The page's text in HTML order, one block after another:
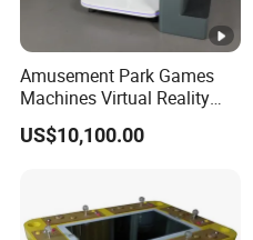
Amusement Park Games
Machines Virtual Reality
Arcade Game Flight
Simulator Machine
US$10,100.00